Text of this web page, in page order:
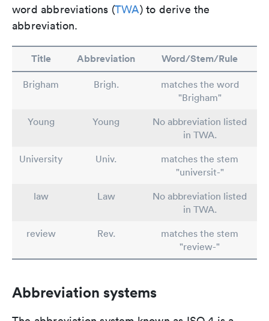
word abbreviations (TWA) to derive the
abbreviation.
Title Abbreviation Word/Stem/Rule
Brigham Brigh.
matches the word
"Brigham"
Young
Young
No abbreviation listed
in TWA.
University
Univ.
matches the stem
"universit-"
law
Law
No abbreviation listed
in TWA.
review
Rev.
matches the stem
"review-"
Abbreviation systems